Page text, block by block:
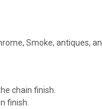
Smoke, antiques,
chain finish.
finish.